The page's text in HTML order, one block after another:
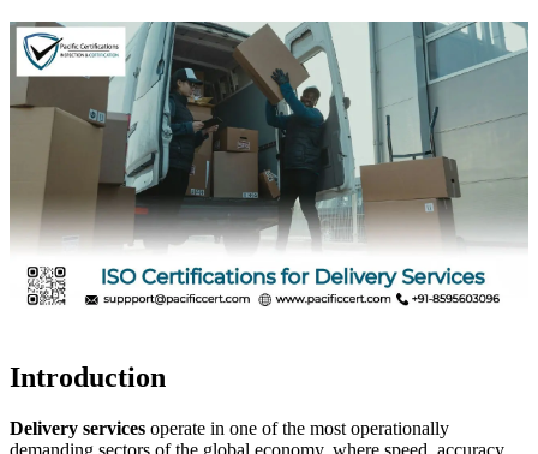
Introduction
Delivery services operate in one of the most operationally